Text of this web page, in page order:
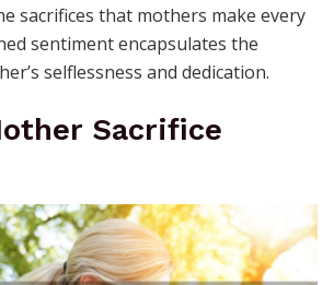
sacrifices that mothers make every
sentiment encapsulates the
selflessness and dedication.
Sacrifice